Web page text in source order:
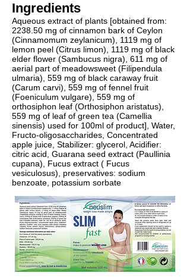
Ingredients
Aqueous extract of plants [obtained from:
2238.50 mg of cinnamon bark of Ceylon
(Cinnamomum zeylanicum), 1119 mg of
lemon peel (Citrus limon), 1119 mg of black
elder flower (Sambucus nigra), 611 mg of
aerial part of meadowsweet (Filipendula
ulmaria), 559 mg of black caraway fruit
(Carum carvi), 559 mg of fennel fruit
(Foeniculum vulgare), 559 mg of
orthosiphon leaf (Orthosiphon aristatus),
559 mg of leaf of green tea (Camellia
sinensis) used for 100ml of product], Water,
Fructo-oligosaccharides, Concentrated
apple juice, Stabilizer: glycerol, Acidifier:
citric acid, Guarana seed extract (Paullinia
cupana), Fucus extract ( Fucus
vesiculosus), preservatives: sodium
benzoate, potassium sorbate